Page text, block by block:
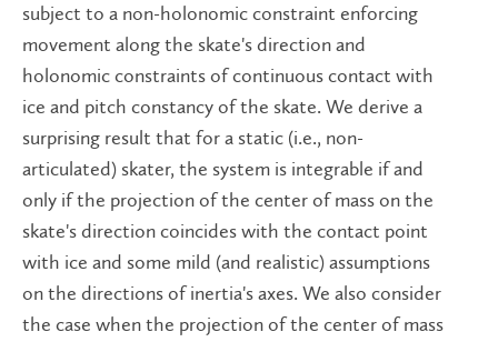
subject to a non-holonomic constraint enforcing
movement along the skate's direction and
holonomic constraints of continuous contact with
ice and pitch constancy of the skate. We derive a
surprising result that for a static (i.e., non-
articulated) skater, the system is integrable if and
only if the projection of the center of mass on the
skate's direction coincides with the contact point
with ice and some mild (and realistic) assumptions
on the directions of inertia's axes. We also consider
the case when the projection of the center of mass